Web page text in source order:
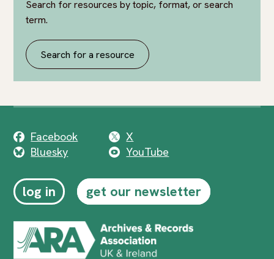
Search for resources by topic, format, or search
term.
Search for a resource
Facebook
X
Bluesky
YouTube
log in get our newsletter